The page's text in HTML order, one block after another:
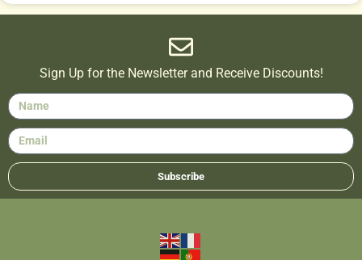
Sign Up for the Newsletter and Receive Discounts!
Subscribe